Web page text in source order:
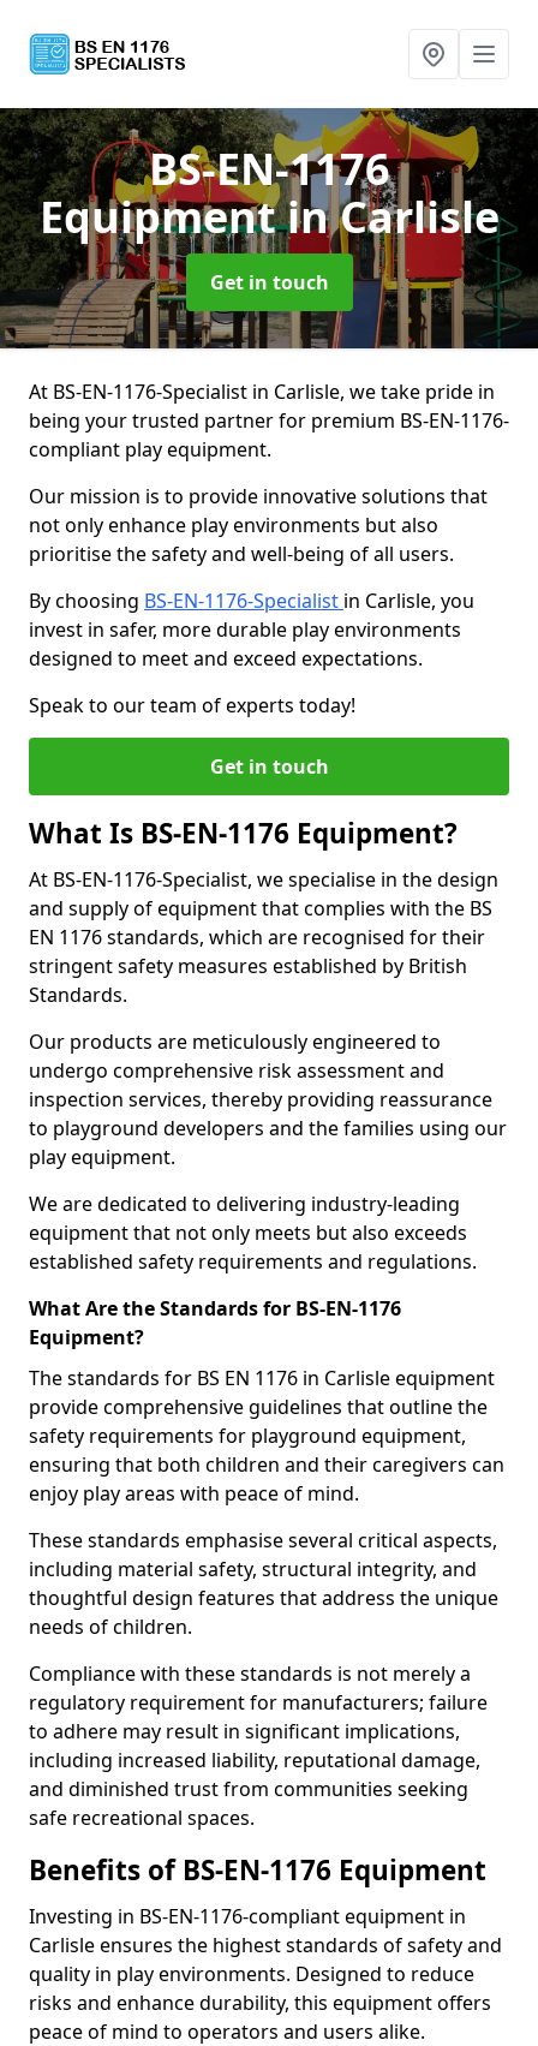
BS-EN-1176
Equipmentin Carlisle
Get in touch
At BS-EN-1176-Specialist in Carlisle, we take pride in
being your trusted partner for premium BS-EN-1176-
compliant play equipment.
Our mission is to provide innovative solutions that
not only enhance play environments but also
prioritise the safety and well-being of all users.
By choosing BS-EN-1176-Specialist in Carlisle, you
invest in safer, more durable play environments
designed to meet and exceed expectations.
Speak to our team of experts today!
Get in touch
What Is BS-EN-1176 Equipment?
At BS-EN-1176-Specialist, we specialise in the design
and supply of equipment that complies with the BS
EN 1176 standards, which are recognised for their
stringent safety measures established by British
Standards.
Our products are meticulously engineered to
undergo comprehensive risk assessment and
inspection services, thereby providing reassurance
to playground developers and the families using our
play equipment.
We are dedicated to delivering industry-leading
equipment that not only meets but also exceeds
established safety requirements and regulations.
What Are the Standards for BS-EN-1176
Equipment?
The standards for BS EN 1176 in Carlisle equipment
provide comprehensive guidelines that outline the
safety requirements for playground equipment,
ensuring that both children and their caregivers can
enjoy play areas with peace of mind.
These standards emphasise several critical aspects,
including material safety, structural integrity, and
thoughtful design features that address the unique
needs of children.
Compliance with these standards is not merely a
regulatory requirement for manufacturers; failure
to adhere may result in significant implications,
including increased liability, reputational damage,
and diminished trust from communities seeking
safe recreational spaces.
Benefits of BS-EN-1176 Equipment
Investing in BS-EN-1176-compliant equipment in
Carlisle ensures the highest standards of safety and
quality in play environments. Designed to reduce
risks and enhance durability, this equipment offers
peace of mind to operators and users alike.